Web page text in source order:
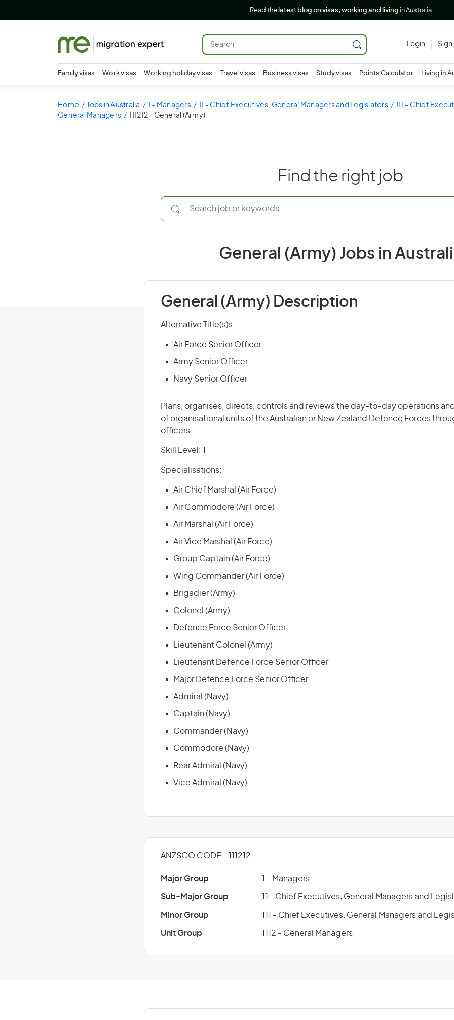
Read the latest blog on visas, working and living in Australia
Login Sign
Family visas Work visas Working holiday visas Travel visas Business visas Study visas Points Calculator Living in
Home Jobs in Australia 1 - Managers 11 - Chief Executives, General Managers and Legislators 111 - Chief
General Managers
111212 - General (Army)
Find the right job
General (Army) Jobs in
General (Army) Description
Alternative Title(s)s:
Air Force Senior Officer
Army Senior Officer
Navy Senior Officer
Plans, organises, directs, controls and reviewsthe day-to-day operations
of organisational units of the Australian or New Zealand Defence Forces
officers.
Skill Level: 1
Specialisations:
Air Chief Marshal (Air Force)
Air Commodore (Air Force)
Air Marshal (Air Force)
Air Vice Marshal (Air Force)
Group Captain (Air Force)
Wing Commander (Air Force)
Brigadier (Army)
Colonel (Army)
Defence Force Senior Officer
Lieutenant Colonel (Army)
Lieutenant Defence Force Senior Officer
Major Defence Force Senior Officer
Admiral (Navy)
Captain (Navy)
Commander (Navy)
Commodore (Navy)
Rear Admiral (Navy)
Vice Admiral (Navy)
ANZSCO CODE - 111212
Major Group 1 - Managers
Sub-Major Group 11 - Chief Executives, General Managers and
Minor Group 111 - Chief Executives, General Managers and
Unit Group 1112 - General Managers